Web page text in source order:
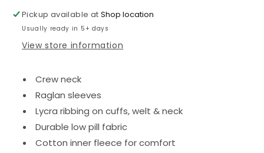
Pickup available at Shop location
Usually ready in 5+ days
View store information
Crew neck
Raglan sleeves
Lycra ribbing on cuffs, welt & neck
Durable low pill fabric
Cotton inner fleece for comfort